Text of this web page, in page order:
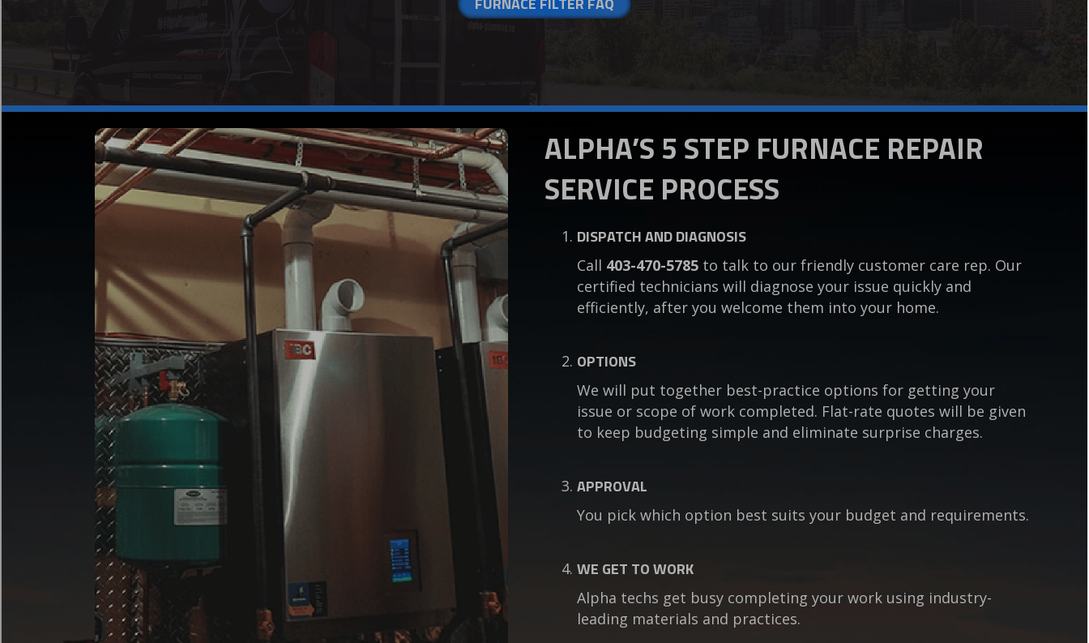
ALPHA’S 5 STEP FURNACE REPAIR
SERVICE PROCESS
DISPATCH AND DIAGNOSIS
Call 403-470-5785 to talk to our friendly customer care rep. Our
certified technicians will diagnose your issue quickly and
efficiently, after you welcome them into your home.
OPTIONS
We will put together best-practice options for getting your
issue or scope of work completed. Flat-rate quotes will be given
to keep budgeting simple and eliminate surprise charges.
APPROVAL
You pick which option best suits your budget and requirements.
WE GET TO WORK
Alpha techs get busy completing your work using industry-
leading materials and practices.